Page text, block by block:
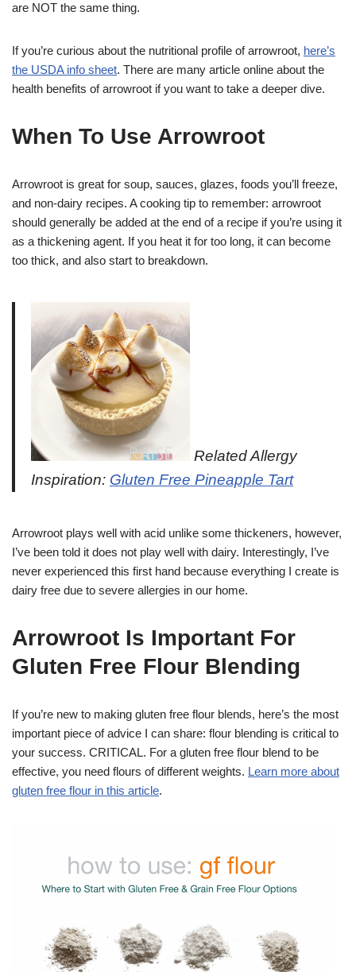
are NOT the same thing.
If you’re curious about the nutritional profile of arrowroot, here’s
the USDA info sheet. There are many article online about the
health benefits of arrowroot if you want to take a deeper dive.
When To Use Arrowroot
Arrowroot is great for soup, sauces, glazes, foods you’ll freeze,
and non-dairy recipes. A cooking tip to remember: arrowroot
should generally be added at the end of a recipe if you’re using it
as a thickening agent. If you heat it for too long, it can become
too thick, and also start to breakdown.
Related Allergy
Inspiration: Gluten Free Pineapple Tart
Arrowroot plays well with acid unlike some thickeners, however,
I’ve been told it does not play well with dairy. Interestingly, I’ve
never experienced this first hand because everything I create is
dairy free due to severe allergies in our home.
Arrowroot Is Important For
Gluten Free Flour Blending
If you’re new to making gluten free flour blends, here’s the most
important piece of advice I can share: flour blending is critical to
your success. CRITICAL. For a gluten free flour blend to be
effective, you need flours of different weights. Learn more about
gluten free flour in this article.